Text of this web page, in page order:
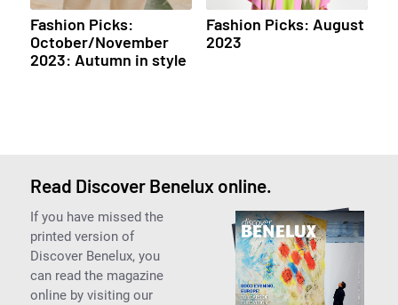
Fashion Picks:
October/November
2023: Autumn in style
Fashion Picks: August
2023
Read Discover Benelux online.
If you have missed the
printed version of
Discover Benelux, you
can read the magazine
online by visiting our